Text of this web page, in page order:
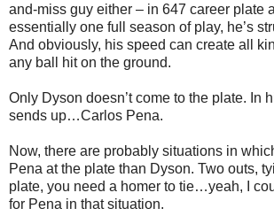
and-miss guy either – in 647 career plate
essentially one full season of play, he’s
And obviously, his speed can create all
any ball hit on the ground.
Only Dyson doesn’t come to the plate. In
sends up…Carlos Pena.
Now, there are probably situations in
Pena at the plate than Dyson. Two outs,
plate, you need a homer to tie…yeah, I
for Pena in that situation.